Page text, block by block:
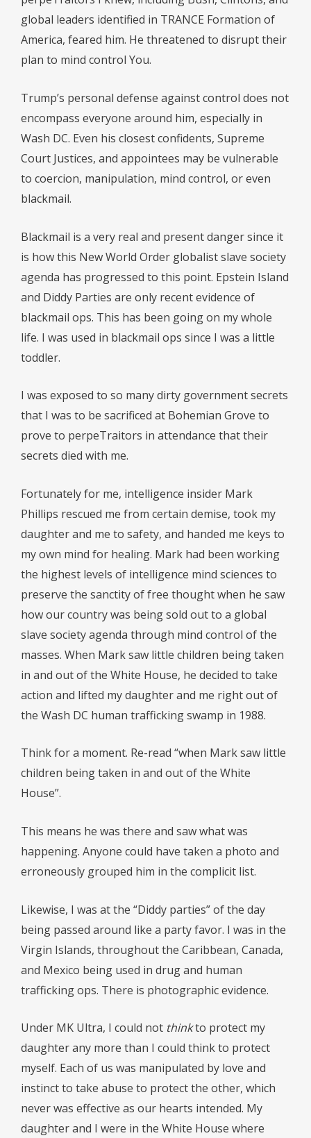
global leaders identified in TRANCE Formation of
America, feared him. He threatened to disrupt their
plan to mind control You.
Trump’s personal defense against control does not
encompass everyone around him, especially in
Wash DC. Even his closest confidents, Supreme
Court Justices, and appointees may be vulnerable
to coercion, manipulation, mind control, or even
blackmail.
Blackmail is a very real and present danger since it
is how this New World Order globalist slave society
agenda has progressed to this point. Epstein Island
and Diddy Parties are only recent evidence of
blackmail ops. This has been going on my whole
life. I was used in blackmail ops since I was a little
toddler.
I was exposed to so many dirty government secrets
that I was to be sacrificed at Bohemian Grove to
prove to perpeTraitors in attendance that their
secrets died with me.
Fortunately for me, intelligence insider Mark
Phillips rescued me from certain demise, took my
daughter and me to safety, and handed me keys to
my own mind for healing. Mark had been working
the highest levels of intelligence mind sciences to
preserve the sanctity of free thought when he saw
how our country was being sold out to a global
slave society agenda through mind control of the
masses. When Mark saw little children being taken
in and out of the White House, he decided to take
action and lifted my daughter and me right out of
the Wash DC human trafficking swamp in 1988.
Think for a moment. Re-read “when Mark saw little
children being taken in and out of the White
House”.
This means he was there and saw what was
happening. Anyone could have taken a photo and
erroneously grouped him in the complicit list.
Likewise, I was at the “Diddy parties” of the day
being passed around like a party favor. I was in the
Virgin Islands, throughout the Caribbean, Canada,
and Mexico being used in drug and human
trafficking ops. There is photographic evidence.
Under MK Ultra, I could not thinkto protect my
daughter any more than I could think to protect
myself. Each of us was manipulated by love and
instinct to take abuse to protect the other, which
never was effective as our hearts intended. My
daughter and I were in the White House where